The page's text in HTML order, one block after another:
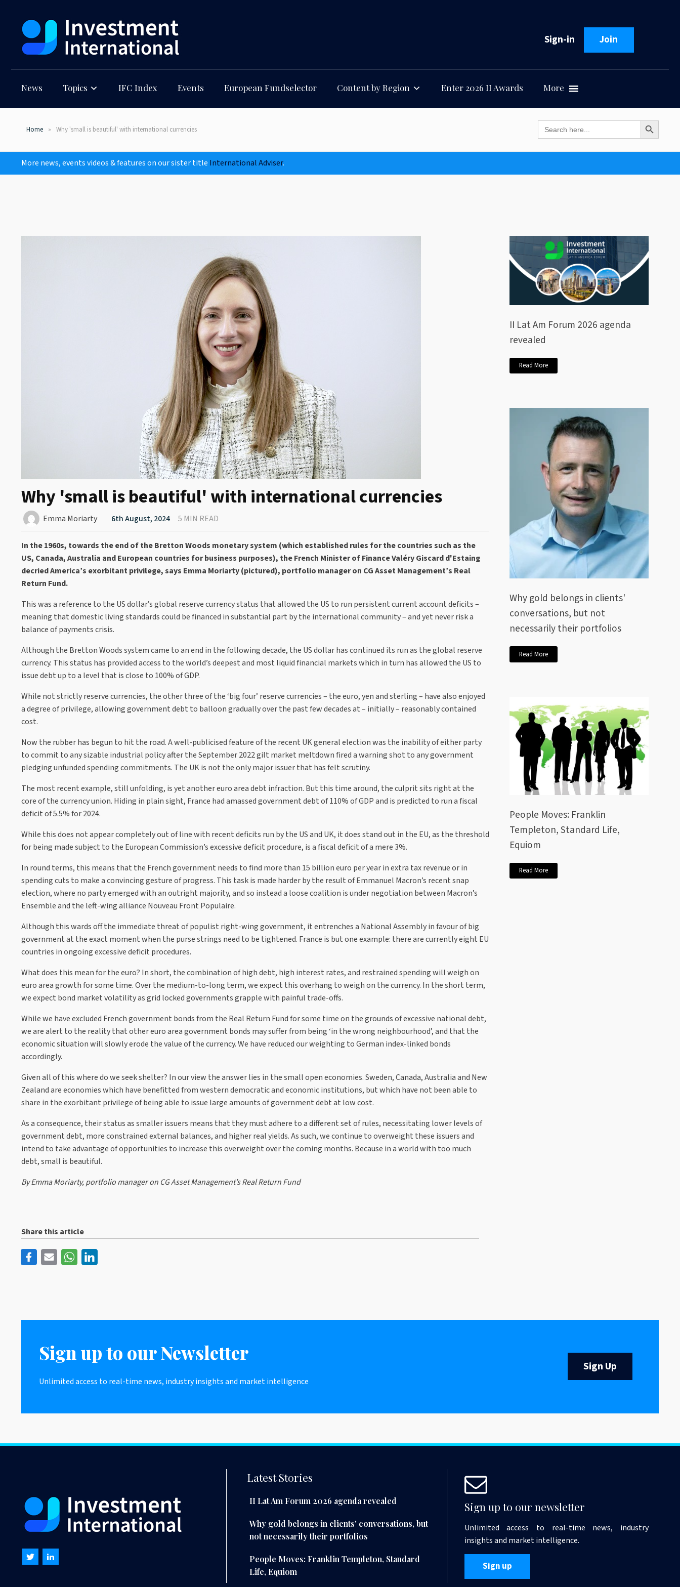
Sign-in Join
News Topics IFC Index Events European Fundselector Content by Region Enter 2026 II Awards More
Home Why 'small is beautiful' with international currencies Search
for:
Search Button
More news, events videos & features on our sister title International Adviser.
Why 'small is beautiful' with international currencies
Emma Moriarty 6th August, 2024 5 MIN READ
In the 1960s, towards the end of the Bretton Woods monetary system (which established rules for the countries such as the
US, Canada, Australia and European countries for business purposes), the French Minister of Finance Valéry Giscard d'Estaing
decried America’s exorbitant privilege, says Emma Moriarty (pictured), portfolio manager on CG Asset Management’s Real
Return Fund.
This was a reference to the US dollar’s global reserve currency status that allowed the US to run persistent current account deficits –
meaning that domestic living standards could be financed in substantial part by the international community – and yet never risk a
balance of payments crisis.
Although the Bretton Woods system came to an end in the following decade, the US dollar has continued its run as the global reserve
currency. This status has provided access to the world’s deepest and most liquid financial markets which in turn has allowed the US to
issue debt up to a level that is close to 100% of GDP.
While not strictly reserve currencies, the other three of the ‘big four’ reserve currencies – the euro, yen and sterling – have also enjoyed
a degree of privilege, allowing government debt to balloon gradually over the past few decades at – initially – reasonably contained
cost.
Now the rubber has begun to hit the road. A well-publicised feature of the recent UK general election was the inability of either party
to commit to any sizable industrial policy after the September 2022 gilt market meltdown fired a warning shot to any government
pledging unfunded spending commitments. The UK is not the only major issuer that has felt scrutiny.
The most recent example, still unfolding, is yet another euro area debt infraction. But this time around, the culprit sits right at the
core of the currency union. Hiding in plain sight, France had amassed government debt of 110% of GDP and is predicted to run a fiscal
deficit of 5.5% for 2024.
While this does not appear completely out of line with recent deficits run by the US and UK, it does stand out in the EU, as the threshold
for being made subject to the European Commission’s excessive deficit procedure, is a fiscal deficit of a mere 3%.
In round terms, this means that the French government needs to find more than 15 billion euro per year in extra tax revenue or in
spending cuts to make a convincing gesture of progress. This task is made harder by the result of Emmanuel Macron’s recent snap
election, where no party emerged with an outright majority, and so instead a loose coalition is under negotiation between Macron’s
Ensemble and the left-wing alliance Nouveau Front Populaire.
Although this wards off the immediate threat of populist right-wing government, it entrenches a National Assembly in favour of big
government at the exact moment when the purse strings need to be tightened. France is but one example: there are currently eight EU
countries in ongoing excessive deficit procedures.
What does this mean for the euro? In short, the combination of high debt, high interest rates, and restrained spending will weigh on
euro area growth for some time. Over the medium-to-long term, we expect this overhang to weigh on the currency. In the short term,
we expect bond market volatility as grid locked governments grapple with painful trade-offs.
While we have excluded French government bonds from the Real Return Fund for some time on the grounds of excessive national debt,
we are alert to the reality that other euro area government bonds may suffer from being ‘in the wrong neighbourhood’, and that the
economic situation will slowly erode the value of the currency. We have reduced our weighting to German index-linked bonds
accordingly.
Given all of this where do we seek shelter? In our view the answer lies in the small open economies. Sweden, Canada, Australia and New
Zealand are economies which have benefitted from western democratic and economic institutions, but which have not been able to
share in the exorbitant privilege of being able to issue large amounts of government debt at low cost.
As a consequence, their status as smaller issuers means that they must adhere to a different set of rules, necessitating lower levels of
government debt, more constrained external balances, and higher real yields. As such, we continue to overweight these issuers and
intend to take advantage of opportunities to increase this overweight over the coming months. Because in a world with too much
debt, small is beautiful.
By Emma Moriarty, portfolio manager on CG Asset Management’s Real Return Fund
Share this article
II Lat Am Forum 2026 agenda
revealed
Read More
Why gold belongs in clients'
conversations, but not
necessarily their portfolios
Read More
People Moves: Franklin
Templeton, Standard Life,
Equiom
Read More
Sign up to our Newsletter
Unlimited access to real-time news, industry insights and market intelligence
Sign Up
Latest Stories
II Lat Am Forum 2026 agenda revealed
Why gold belongs in clients' conversations, but
not necessarily their portfolios
People Moves: Franklin Templeton, Standard
Life, Equiom
Sign up to our newsletter
Unlimited access to real-time news, industry
insights and market intelligence.
Sign up